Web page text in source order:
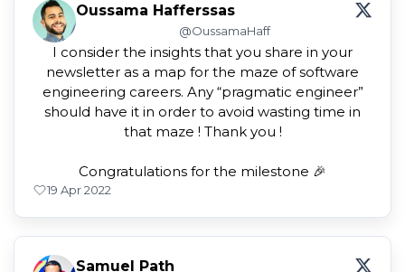
Oussama Hafferssas
@OussamaHaff
I consider the insights that you share in your
newsletter as a map for the maze of software
engineering careers. Any “pragmatic engineer”
should have it in order to avoid wasting time in
that maze ! Thank you !
Congratulations for the milestone 🎉
19 Apr 2022
Samuel Path